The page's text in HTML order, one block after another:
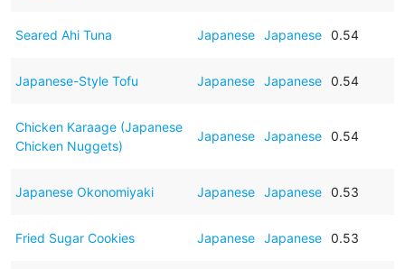
Seared Ahi Tuna Japanese Japanese 0.54
Japanese-Style Tofu Japanese Japanese 0.54
Chicken Karaage (Japanese
Chicken Nuggets)
Japanese Japanese 0.54
Japanese Okonomiyaki Japanese Japanese 0.53
Fried Sugar Cookies Japanese Japanese 0.53